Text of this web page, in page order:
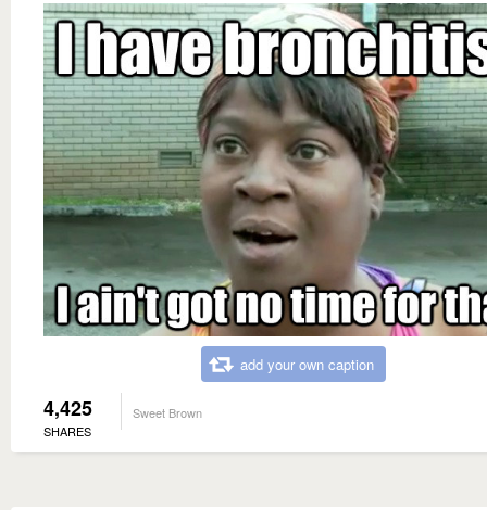
add your own caption
4,425
SHARES
Sweet Brown